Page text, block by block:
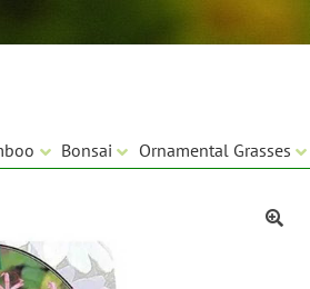
Bonsai Ornamental Grasses